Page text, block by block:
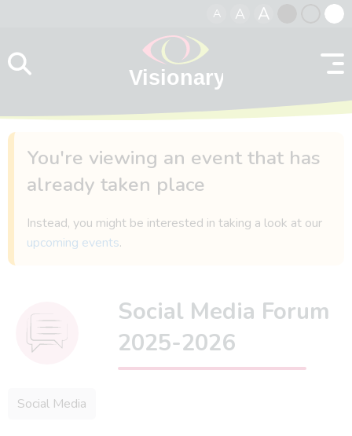
A A A
contrast
You're viewing an event that has
already taken place
Instead, you might be interested in taking a look at our
upcoming events.
Social Media Forum
2025-2026
Social Media